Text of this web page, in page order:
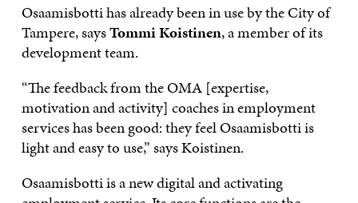
Osaamisbotti has already been in use by the City of
Tampere, saysTommi Koistinen, a member of its
development team.
“The feedback from the OMA [expertise,
motivation and activity] coaches in employment
services has been good: they feel Osaamisbotti is
light and easy to use,” says Koistinen.
Osaamisbotti is a new digital and activating